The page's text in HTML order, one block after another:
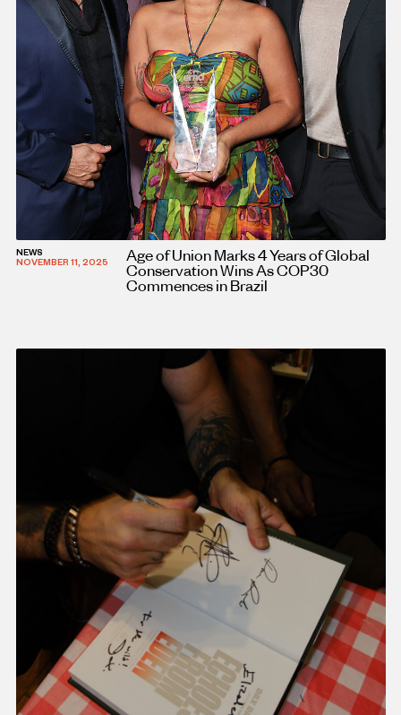
NEWS
NOVEMBER 11, 2025
Age of Union Marks 4 Years of Global
Conservation Wins As COP30
Commences in Brazil